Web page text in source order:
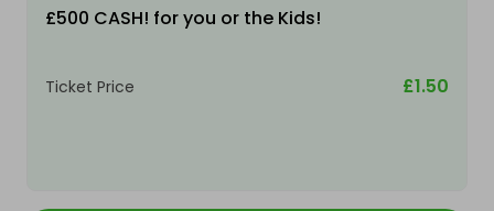
£500 CASH! for you or the Kids!
Ticket Price £1.50